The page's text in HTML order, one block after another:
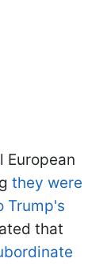
European
they were
Trump's
that